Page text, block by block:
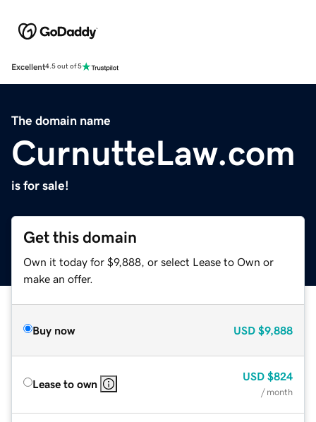
Excellent4.5 out of 5
The domain name
CurnutteLaw.com
is for sale!
Get this domain
Own it today for $9,888, or select Lease to Own or
make an offer.
Buy now USD $9,888
Lease to own
USD $824
/ month